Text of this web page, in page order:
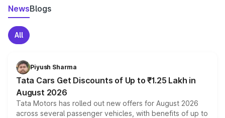
NewsBlogs
All
Piyush Sharma
Tata Cars Get Discounts of Up to ₹1.25 Lakh in
August 2026
Tata Motors has rolled out new offers for August 2026
across several passenger vehicles, with benefits of up to